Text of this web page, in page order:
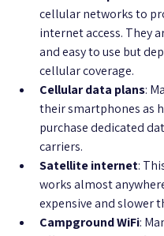
cellular networks to
internet access. They
and easy to use but
cellular coverage.
Cellular data plans:
their smartphones as
purchase dedicated
carriers.
Satellite internet:
works almost
expensive and slower
Campground WiFi: